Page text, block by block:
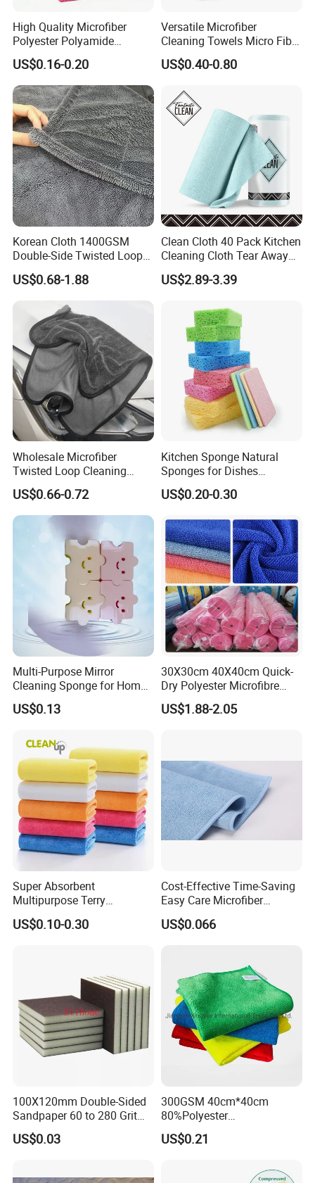
High Quality Microfiber
Polyester Polyamide
30*30cm 40X40cm
250GSM 300GSM Custom
Color Cleaning Cloth
US$0.16-0.20
Versatile Microfiber
Cleaning Towels Micro Fiber
Dishcloth Quick Dry Bulk
Microfiber Cloth
US$0.40-0.80
Korean Cloth 1400GSM
Double-Side Twisted Loop
Car Drying Towel
US$0.68-1.88
Clean Cloth 40 Pack Kitchen
Cleaning Cloth Tear Away
Microfiber Towels Reusable
Dish Cloths
US$2.89-3.39
Wholesale Microfiber
Twisted Loop Cleaning
Cloth Drying Details Car
Washing Towel
US$0.66-0.72
Kitchen Sponge Natural
Sponges for Dishes
Compressed Wood Pulp
Sponges
US$0.20-0.30
Multi-Purpose Mirror
Cleaning Sponge for Home
and Auto Use Wholesale
Household Items
US$0.13
30X30cm 40X40cm Quick-
Dry Polyester Microfibre
Cleaning Cloth Roll Micro
Fiber Auto Detailing Drying
US$1.88-2.05
Super Absorbent
Multipurpose Terry
Microfiber Cleaning Cloth
Washable Quick Dry Rag for
US$0.10-0.30
Cost-Effective Time-Saving
Easy Care Microfiber
Cleaning Beach Towel for
Household Cleaning
US$0.066
100X120mm Double-Sided
Sandpaper 60 to 280 Grit
Sanding and Grinding
Sponge
US$0.03
300GSM 40cm*40cm
80%Polyester
20%Polyamide Microfiber
Kitchen Car Cleaning Cloth
US$0.21